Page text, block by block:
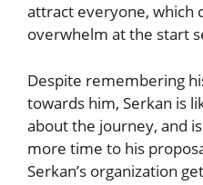
attract everyone, which
overwhelm at the start
Despite remembering
towards him, Serkan is
about the journey, and
more time to his
Serkan’s organization